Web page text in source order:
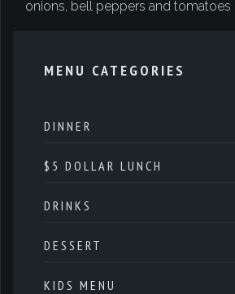
onions, bell peppers and tomatoes
MENU CATEGORIES
DINNER
$5 DOLLAR LUNCH
DRINKS
DESSERT
KIDS MENU